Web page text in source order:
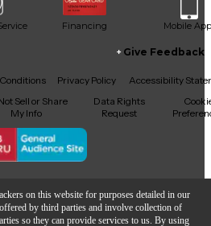
on this website for purposes detailed in our
offered by third parties and involve collection of
so they can provide services to us. By using
Financing Mobile App
TikTokThreads
Give Feedback
Privacy Policy
Accessibility
Sell or Share
My Info
Data Rights
Request
© Guitar Center Inc.